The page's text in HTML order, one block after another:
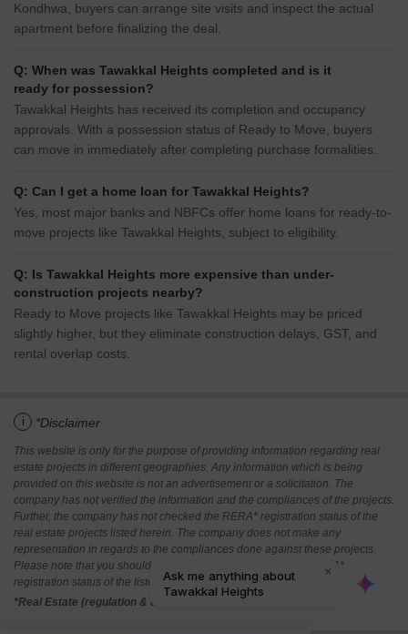
Kondhwa, buyers can arrange site visits and inspect the actual
apartment before finalizing the deal.
Q: When was Tawakkal Heights completed and is it
ready for possession?
Tawakkal Heights has received its completion and occupancy
approvals. With a possession status of Ready to Move, buyers
can move in immediately after completing purchase formalities.
Q: Can I get a home loan for Tawakkal Heights?
Yes, most major banks and NBFCs offer home loans for ready-to-
move projects like Tawakkal Heights, subject to eligibility.
Q: Is Tawakkal Heights more expensive than under-
construction projects nearby?
Ready to Move projects like Tawakkal Heights may be priced
slightly higher, but they eliminate construction delays, GST, and
rental overlap costs.
i *Disclaimer
This website is only for the purpose of providing information regarding real
estate projects in different geographies. Any information which is being
provided on this website is not an advertisement or a solicitation. The
company has not verified the information and the compliances of the projects.
Further, the company has not checked the RERA* registration status of the
real estate projects listed herein. The company does not make any
representation in regards to the compliances done against these projects.
Please note that you should make yourself aware about the RERA*
registration status of the listed real estate projects.
*Real Estate (regulation & development) act 2016.